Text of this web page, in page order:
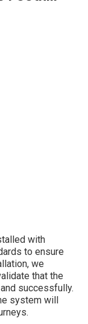
with
to ensure
we
that the
successfully.
system will